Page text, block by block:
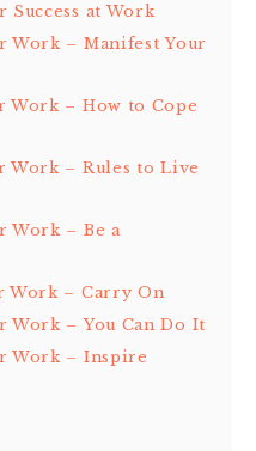
at Work
Work – Manifest Your
Work – How to Cope
Work – Rules to Live
Work – Be a
Work – Carry On
– You Can Do It
Work – Inspire